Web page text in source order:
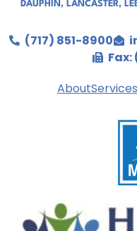
DAUPHIN , LANCASTER,
(717) 851-8900
Fax:
AboutServices